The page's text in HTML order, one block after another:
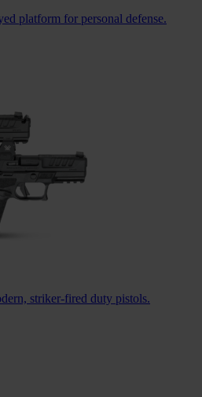
platform for personal defense.
striker-fired duty pistols.